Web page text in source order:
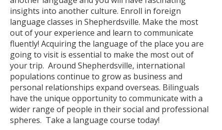
insights into another culture. Enroll in foreign
language classes in Shepherdsville. Make the most
out of your experience and learn to communicate
fluently! Acquiring the language of the place you are
going to visit is essential to make the most out of
your trip. Around Shepherdsville, international
populations continue to grow as business and
personal relationships expand overseas. Bilinguals
have the unique opportunity to communicate with a
wider range of people in their social and professional
spheres. Take a language course today!